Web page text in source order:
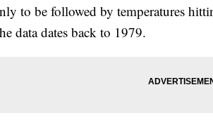
to be followed by temperatures
data dates back to 1979.